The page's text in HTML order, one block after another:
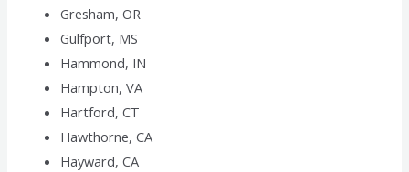
Gresham, OR
Gulfport, MS
Hammond, IN
Hampton, VA
Hartford, CT
Hawthorne, CA
Hayward, CA